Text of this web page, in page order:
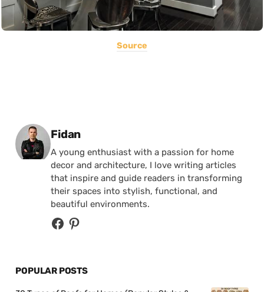
Source
Posted by
Fidan
A young enthusiast with a passion for home
decor and architecture, I love writing articles
that inspire and guide readers in transforming
their spaces into stylish, functional, and
beautiful environments.
POPULAR POSTS